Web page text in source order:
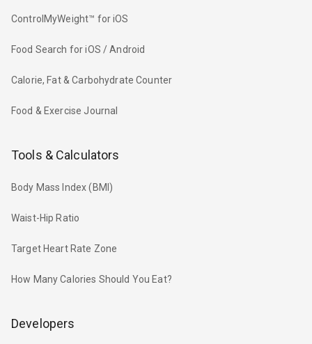
ControlMyWeight™ for iOS
Food Search for iOS / Android
Calorie, Fat & Carbohydrate Counter
Food & Exercise Journal
Tools & Calculators
Body Mass Index (BMI)
Waist-Hip Ratio
Target Heart Rate Zone
How Many Calories Should You Eat?
Developers